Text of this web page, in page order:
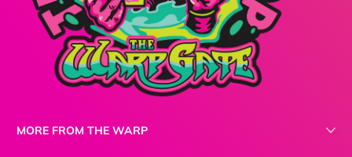
MORE FROM THE WARP